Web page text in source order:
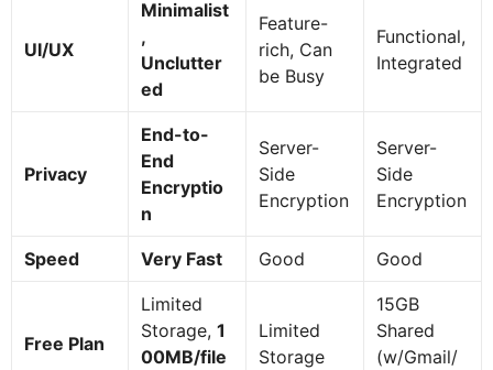
UI/UX
Minimalist
,
Unclutter
ed
Feature-
rich, Can
be Busy
Functional,
Integrated
Privacy
End-to-
End
Encryptio
n
Server-
Side
Encryption
Server-
Side
Encryption
Speed Very Fast Good Good
Free Plan
Limited
Storage, 1
00MB/file
Limited
Storage
15GB
Shared
(w/Gmail/